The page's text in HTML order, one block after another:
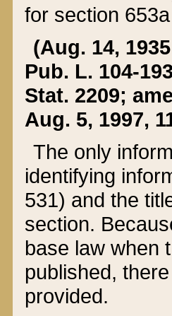
for section
(Aug. 14,
Pub. L. 104-
Stat. 2209;
Aug. 5, 1997,
The only
identifying
531) and the
section.
base law when
published,
provided.